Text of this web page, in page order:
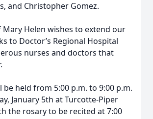
and Christopher Gomez.
Mary Helen wishes to extend our
to Doctor’s Regional Hospital
nurses and doctors that
held from 5:00 p.m. to 9:00 p.m.
January 5th at Turcotte-Piper
the rosary to be recited at 7:00